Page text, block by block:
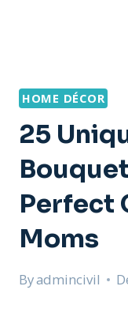
HOME DÉCOR
25
Perfect
Moms
Byadmincivil